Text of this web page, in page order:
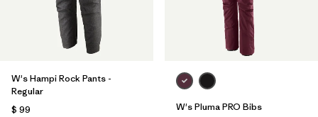
W's Hampi Rock Pants -
Regular
$ 99
W's Pluma PRO Bibs